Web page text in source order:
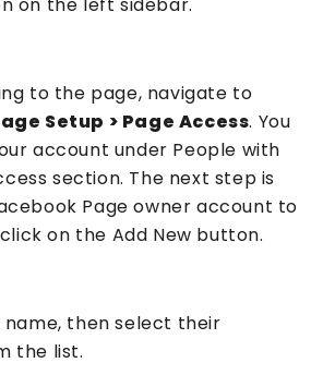
to the page, navigate to
Setup > Page Access. You
account under People with
section. The next step is
Page owner account to
on the Add New button.
name, then select their
the list.